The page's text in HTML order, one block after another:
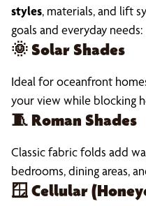
styles, materials, and lift
goals and everyday needs:
🌞Solar Shades
Ideal for oceanfront
your view while blocking
🧵 Roman Shades
Classic fabric folds add
bedrooms, dining areas,
🪟Cellular